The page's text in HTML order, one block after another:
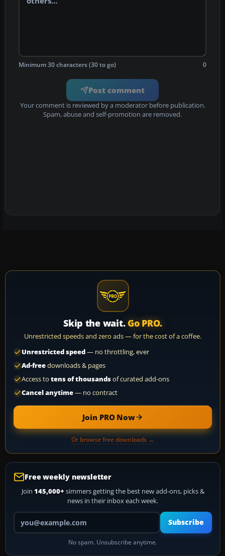
Minimum 30 characters (30 to go) 0
Post comment
Your comment is reviewed by a moderator before publication.
Spam, abuse and self-promotion are removed.
Skip the wait. Go PRO.
Unrestricted speeds and zero ads — for the cost of a coffee.
Unrestricted speed— no throttling, ever
Ad-freedownloads & pages
Access to tens of thousandsof curated add-ons
Cancel anytime— no contract
Join PRO Now
Or browse free downloads →
Free weekly newsletter
Join 145,000+ simmers getting the best new add-ons, picks &
news in their inbox each week.
Your email address
Subscribe
No spam. Unsubscribe anytime.